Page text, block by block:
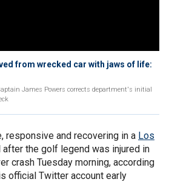
from wrecked car with jaws of life:
James Powers corrects department's initial
responsive and recovering in a Los
after the golf legend was injured in
crash Tuesday morning, according
official Twitter account early